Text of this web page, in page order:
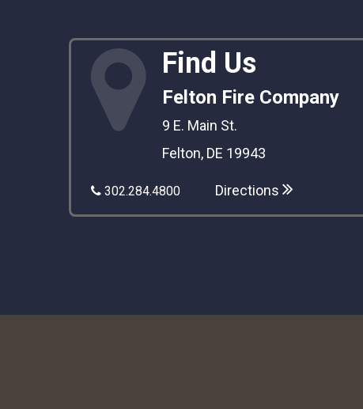
Find Us
Felton Fire Company
9 E. Main St.
Felton, DE 19943
302.284.4800 Directions